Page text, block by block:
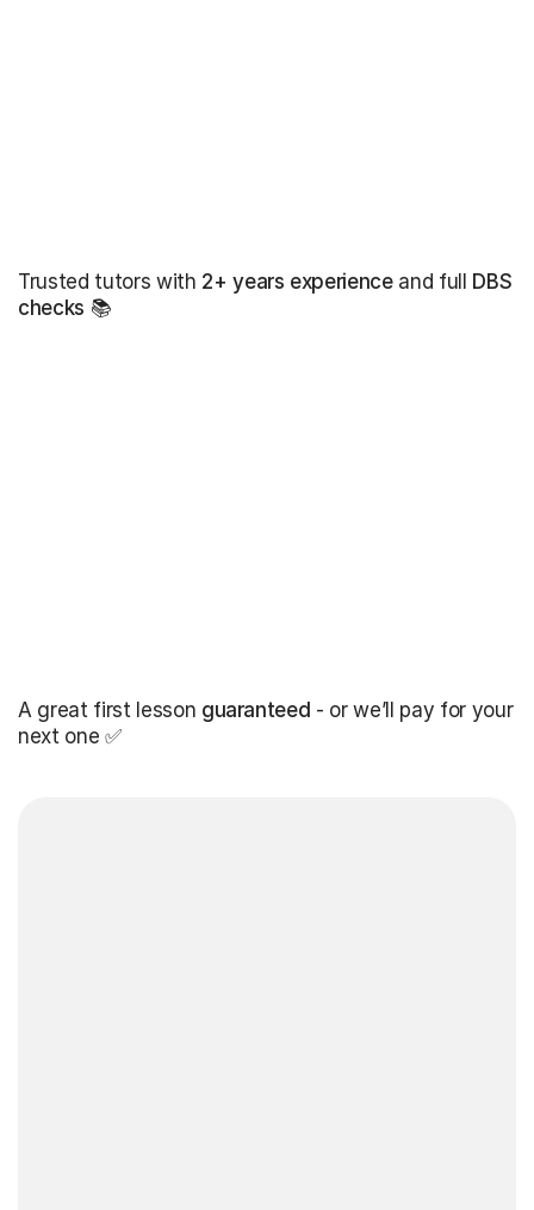
Trusted tutors with 2+ years experienceand full DBS
checks 📚
A great first lesson guaranteed - or we’ll pay for your
next one ✅